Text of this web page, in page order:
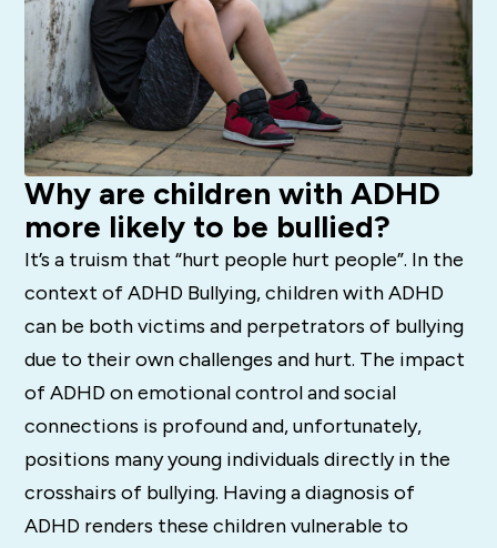
Why are children with ADHD
more likely to be bullied?
It’s a truism that “hurt people hurt people”. In the
context of ADHD Bullying, children with ADHD
can be both victims and perpetrators of bullying
due to their own challenges and hurt. The impact
of ADHD on emotional control and social
connections is profound and, unfortunately,
positions many young individuals directly in the
crosshairs of bullying. Having a diagnosis of
ADHD renders these children vulnerable to